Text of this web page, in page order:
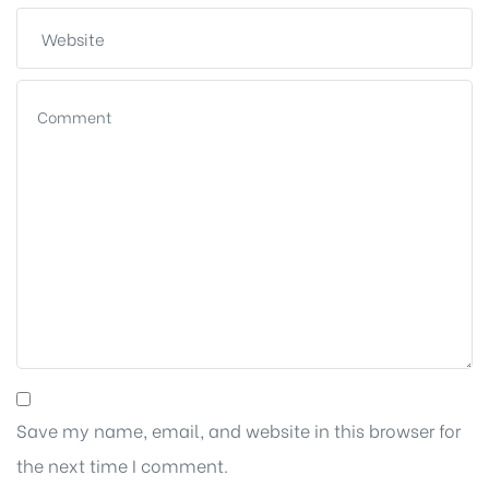
Save my name, email, and website in this browser for
the next time I comment.